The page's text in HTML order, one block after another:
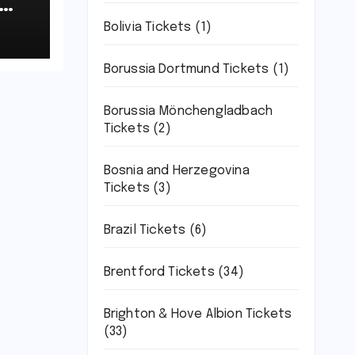
Bolivia Tickets (1)
Borussia Dortmund Tickets (1)
Borussia Mönchengladbach
Tickets (2)
Bosnia and Herzegovina
Tickets (3)
Brazil Tickets (6)
Brentford Tickets (34)
Brighton & Hove Albion Tickets
(33)